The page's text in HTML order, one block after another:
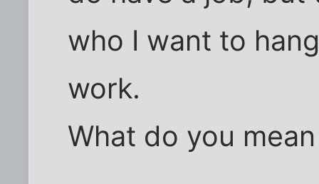
who I want to
work.
What do you